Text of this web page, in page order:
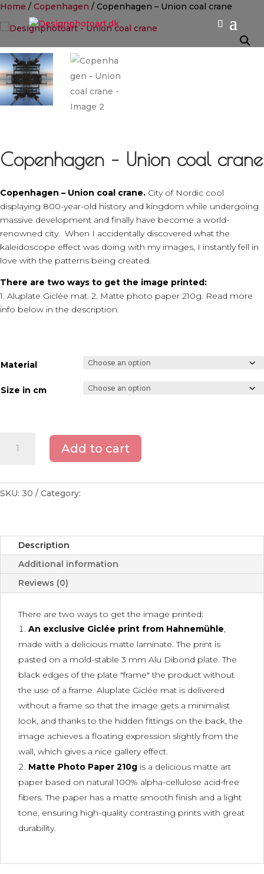
Home / Copenhagen / Copenhagen – Union coal crane
Copenhagen – Union coal crane
Copenhagen – Union coal crane. City of Nordic cool
displaying 800-year-old history and kingdom while undergoing
massive development and finally have become a world-
renowned city. When I accidentally discovered what the
kaleidoscope effect was doing with my images, I instantly fell in
love with the patterns being created.
There are two ways to get the image printed:
1. Aluplate Giclée mat. 2. Matte photo paper 210g. Read more
info below in the description.
Material
Size in cm
Copenhagen
crane
Add to cart
SKU: 30 Category:
Description
Additional information
Reviews (0)
There are two ways to get the image printed:
An exclusive Giclée print from Hahnemühle,
made with a delicious matte laminate. The print is
pasted on a mold-stable 3 mm Alu Dibond plate. The
black edges of the plate "frame" the product without
the use of a frame. Aluplate Giclée mat is delivered
without a frame so that the image gets a minimalist
look, and thanks to the hidden fittings on the back, the
image achieves a floating expression slightly from the
wall, which gives a nice gallery effect.
Matte Photo Paper 210g is a delicious matte art
paper based on natural 100% alpha-cellulose acid-free
fibers. The paper has a matte smooth finish and a light
tone, ensuring high-quality contrasting prints with great
durability.